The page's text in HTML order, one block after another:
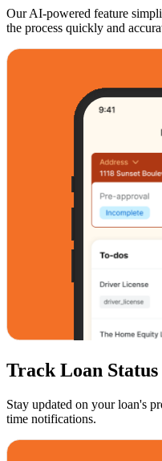
Our AI-powered feature
the process quickly and
Track Loan Status
Stay updated on your loan's
time notifications.